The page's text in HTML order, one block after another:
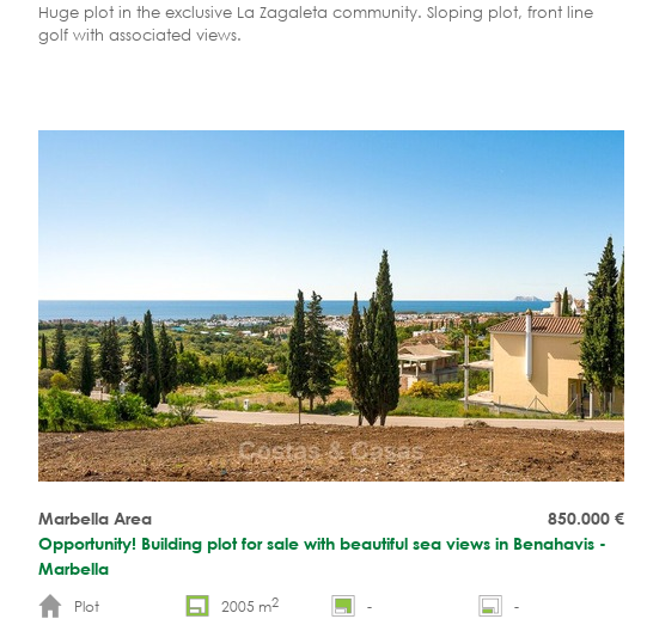
Huge plot in the exclusive La Zagaleta community. Sloping plot, front line
golf with associated views.
850.000 €
Marbella Area
Opportunity! Building plot for sale with beautiful sea views in Benahavis -
Marbella
Plot
2005 m2 -
-